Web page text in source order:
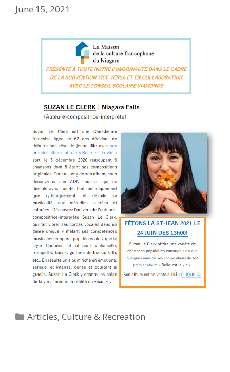
June 15, 2021
Categories
Articles,Culture & Recreation